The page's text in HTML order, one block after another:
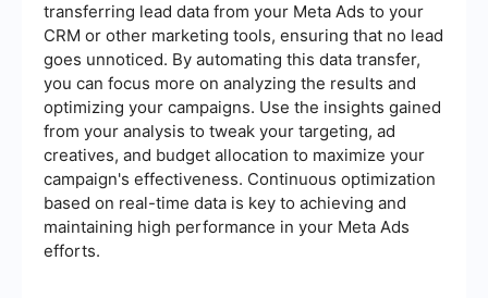
transferring lead data from your Meta Ads to your
CRM or other marketing tools, ensuring that no lead
goes unnoticed. By automating this data transfer,
you can focus more on analyzing the results and
optimizing your campaigns. Use the insights gained
from your analysis to tweak your targeting, ad
creatives, and budget allocation to maximize your
campaign's effectiveness. Continuous optimization
based on real-time data is key to achieving and
maintaining high performance in your Meta Ads
efforts.